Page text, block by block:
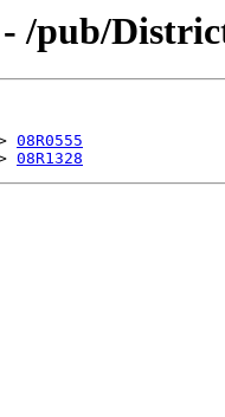
/pub/
08R0555
08R1328